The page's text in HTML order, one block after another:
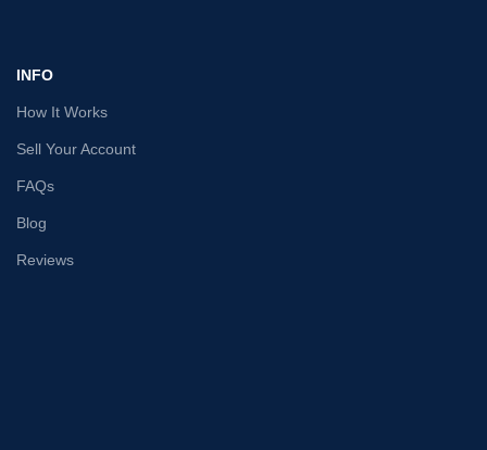
INFO
How It Works
Sell Your Account
FAQs
Blog
Reviews